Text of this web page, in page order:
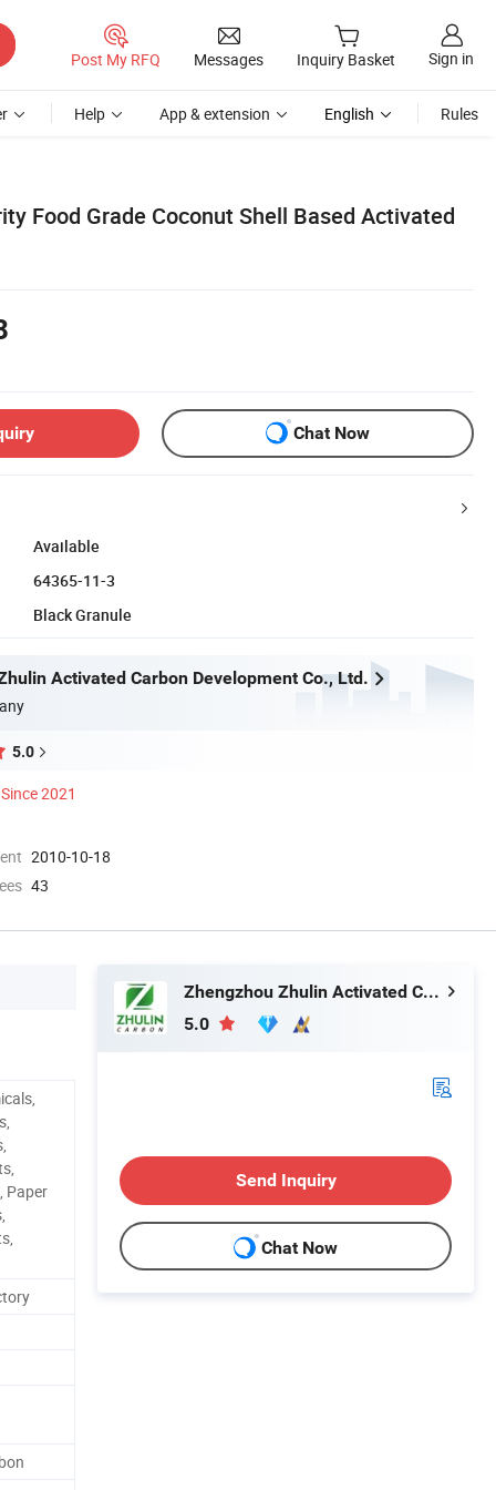
Post My RFQ Messages Inquiry Basket Sign in
Help App & extension English Rules
Food Grade Coconut Shell Based Activated
Chat Now
Available
64365-11-3
Black Granule
Activated Carbon Development Co., Ltd.
5.0
Since 2021
2010-10-18
43
Paper
Zhengzhou Zhulin Activated Carbon Development Co., Ltd.
5.0
Send Inquiry
Chat Now